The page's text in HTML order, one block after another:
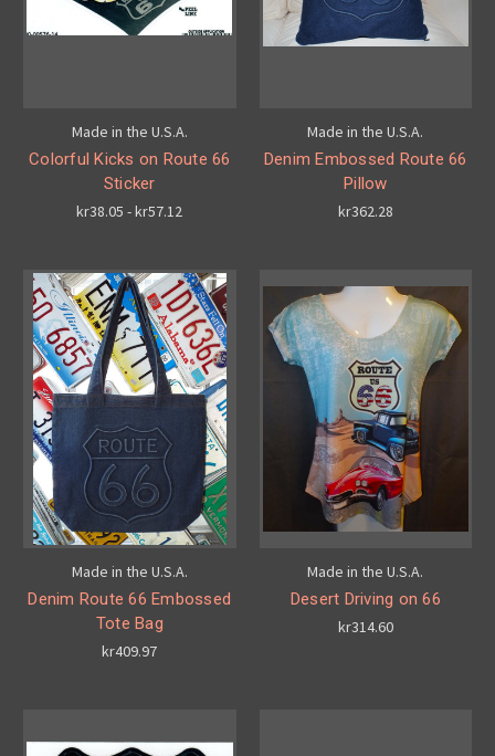
Made in the U.S.A.
Colorful Kicks on Route 66
Sticker
kr38.05 - kr57.12
Made in the U.S.A.
Denim Embossed Route 66
Pillow
kr362.28
Made in the U.S.A.
Denim Route 66 Embossed
Tote Bag
kr409.97
Made in the U.S.A.
Desert Driving on 66
kr314.60